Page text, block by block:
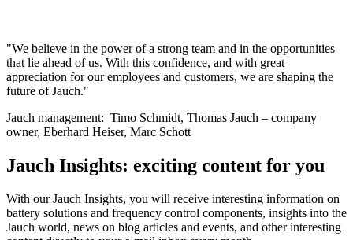
"We believe in the power of a strong team and in the opportunities
that lie ahead of us. With this confidence, and with great
appreciation for our employees and customers, we are shaping the
future of Jauch."
Jauch management: Timo Schmidt, Thomas Jauch – company
owner, Eberhard Heiser, Marc Schott
Jauch Insights: exciting content for you
With our Jauch Insights, you will receive interesting information on
battery solutions and frequency control components, insights into the
Jauch world, news on blog articles and events, and other interesting